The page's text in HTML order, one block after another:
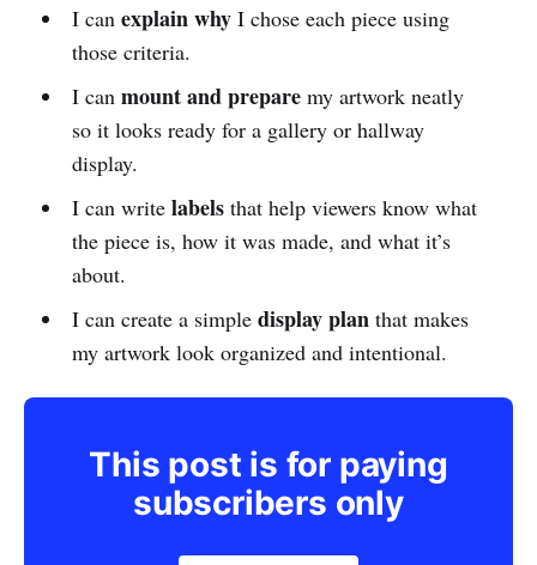
I can explain whyI chose each piece using
those criteria.
I can mount and preparemy artwork neatly
so it looks ready for a gallery or hallway
display.
I can write labelsthat help viewers know what
the piece is, how it was made, and what it’s
about.
I can create a simple display planthat makes
my artwork look organized and intentional.
This post is for paying
subscribers only